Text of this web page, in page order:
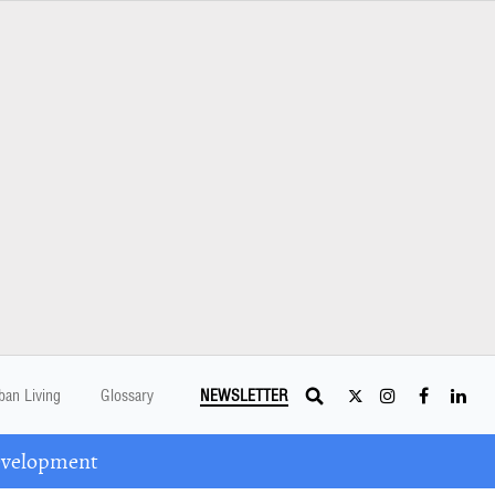
Living Glossary NEWSLETTER